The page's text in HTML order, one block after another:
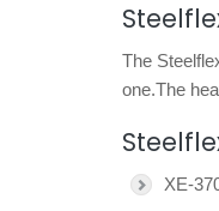
The
one.The
XE-